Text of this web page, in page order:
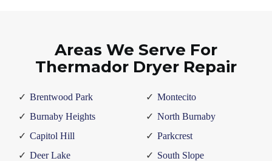
Areas We Serve For
Thermador Dryer Repair
Brentwood Park
Burnaby Heights
Capitol Hill
Deer Lake
Montecito
North Burnaby
Parkcrest
South Slope